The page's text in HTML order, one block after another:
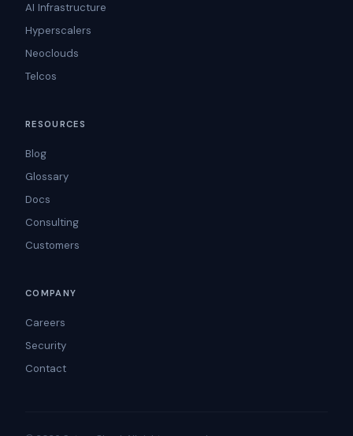
AI Infrastructure
Hyperscalers
Neoclouds
Telcos
RESOURCES
Blog
Glossary
Docs
Consulting
Customers
COMPANY
Careers
Security
Contact